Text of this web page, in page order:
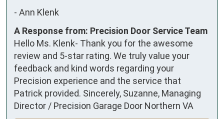
- Ann Klenk
A Response from: Precision Door Service Team
Hello Ms. Klenk- Thank you for the awesome
review and 5-star rating. We truly value your
feedback and kind words regarding your
Precision experience and the service that
Patrick provided. Sincerely, Suzanne, Managing
Director / Precision Garage Door Northern VA